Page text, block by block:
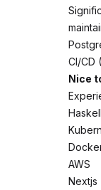
CI/CD
Nice
AWS
Nextjs